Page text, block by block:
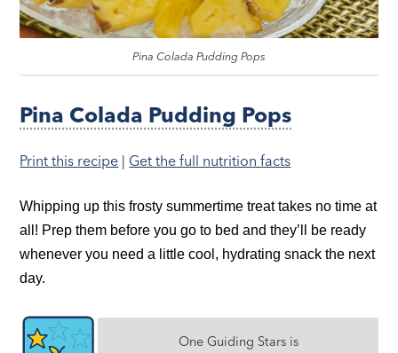
Pina Colada Pudding Pops
Pina Colada Pudding Pops
Print this recipe | Get the full nutrition facts
Whipping up this frosty summertime treat takes no time at
all! Prep them before you go to bed and they’ll be ready
whenever you need a little cool, hydrating snack the next
day.
One Guiding Stars is